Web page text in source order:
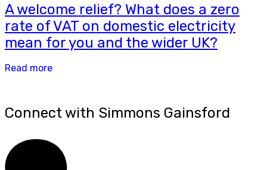
A welcome relief? What does a zero
rate of VAT on domestic electricity
mean for you and the wider UK?
Read more
Connect with Simmons Gainsford